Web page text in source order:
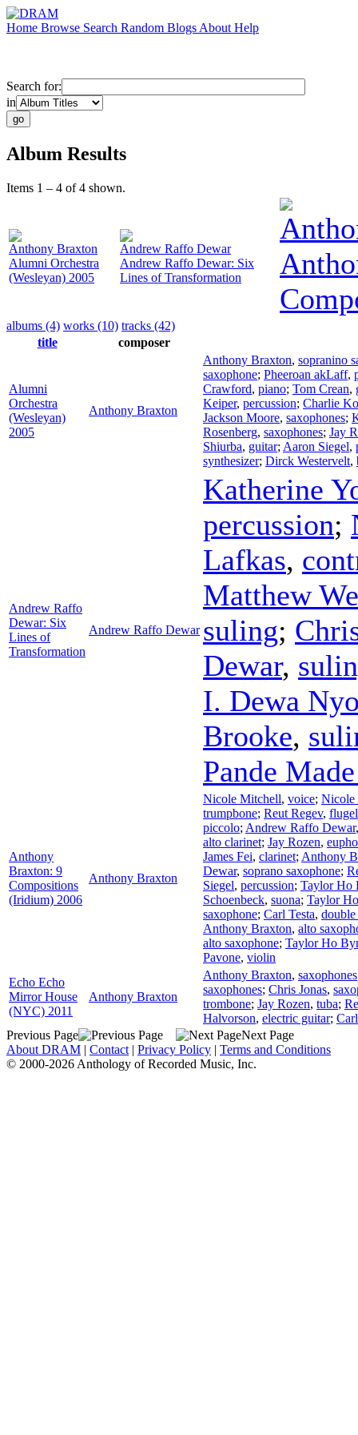
Home Browse Search Random Blogs About Help
Search for:
in
Album Results
Items 1 – 4 of 4 shown.
Anthony Braxton
Alumni Orchestra
(Wesleyan) 2005
Andrew Raffo Dewar
Andrew Raffo Dewar: Six
Lines of Transformation
albums (4) works (10) tracks (42)
title
composer
Alumni
Orchestra
(Wesleyan)
2005
Anthony Braxton
Anthony Braxton, sopranino
saxophone; Pheeroan akLaff,
Crawford, piano; Tom Crean,
Keiper, percussion; Charlie
Jackson Moore, saxophones;
Rosenberg, saxophones; Jay
Shiurba, guitar; Aaron Siegel,
synthesizer; Dirck Westervelt,
Andrew Raffo
Dewar: Six
Lines of
Transformation
Andrew Raffo Dewar
Katherine
percussion;
Lafkas,
Matthew
suling;
Dewar,
I. Dewa
Brooke,
Pande
Anthony
Braxton: 9
Compositions
(Iridium) 2006
Anthony Braxton
Nicole Mitchell, voice; Nicole
trumpbone; Reut Regev,
piccolo; Andrew Raffo Dewar
alto clarinet; Jay Rozen,
James Fei, clarinet; Anthony
Dewar, soprano saxophone;
Siegel, percussion; Taylor Ho
Schoenbeck, suona; Taylor
saxophone; Carl Testa, double
Anthony Braxton, alto
alto saxophone; Taylor Ho
Pavone, violin
Echo Echo
Mirror House
(NYC) 2011
Anthony Braxton
Anthony Braxton, saxophones
saxophones; Chris Jonas,
trombone; Jay Rozen, tuba;
Halvorson, electric guitar;
Previous Page
Next Page
About DRAM | Contact | Privacy Policy | Terms and Conditions
© 2000-2026 Anthology of Recorded Music, Inc.